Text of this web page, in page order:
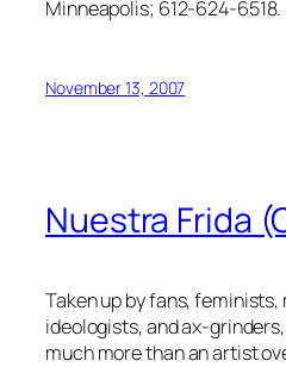
Minneapolis; 612-624-6518.
November 13, 2007
Nuestra Frida
Taken up by fans,
ideologists, and ax-grinders,
much more than an artist